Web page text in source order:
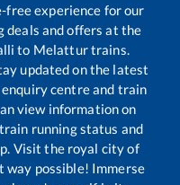
free experience for our
and offers at the
to Melatturtrains.
updated on the latest
centre and train
view information on
running status and
Visit the royal city of
way possible! Immerse